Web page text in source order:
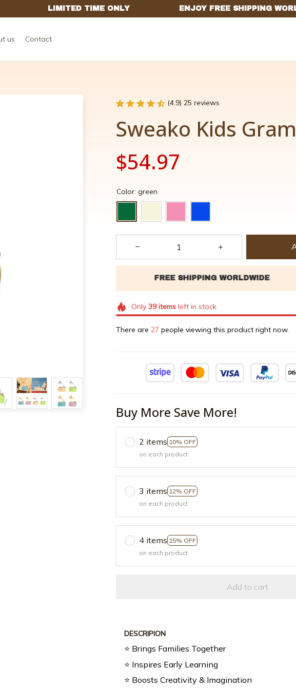
us Contact
(4.9) 25 reviews
Sweako Kids
$54.97
Color: green
Only 39itemsleft in stock
There are 27 people viewing this product right now.
Buy More Save More!
2 items 10% OFF
on each product
3 items 12% OFF
on each product
4 items 15% OFF
on each product
Add to cart
DESCRIPION
⭐ Brings Families Together
⭐ Inspires Early Learning
⭐ Boosts Creativity & Imagination